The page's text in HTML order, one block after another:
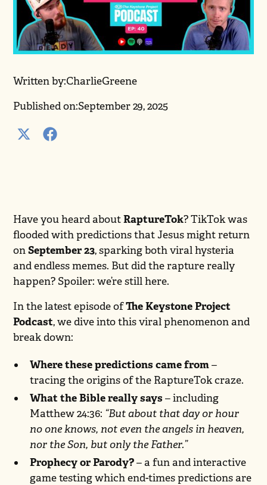
Written by:CharlieGreene
Published on:September 29, 2025
Have you heard aboutRaptureTok? TikTok was
flooded with predictions that Jesus might return
onSeptember 23, sparking both viral hysteria
and endless memes. But did the rapture really
happen? Spoiler: we’re still here.
In the latest episode ofThe Keystone Project
Podcast, we dive into this viral phenomenon and
break down:
Where these predictions came from–
tracing the origins of the RaptureTok craze.
What the Bible really says – including
Matthew 24:36: “But about that day or hour
no one knows, not even the angels in heaven,
nor the Son, but only the Father.”
Prophecy or Parody?– a fun and interactive
game testing which end-times predictions are